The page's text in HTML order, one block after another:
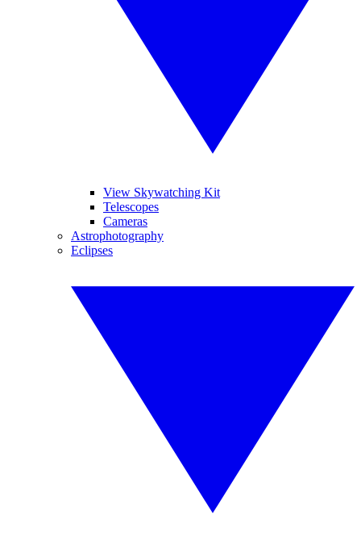
View Skywatching Kit
Telescopes
Cameras
Astrophotography
Eclipses